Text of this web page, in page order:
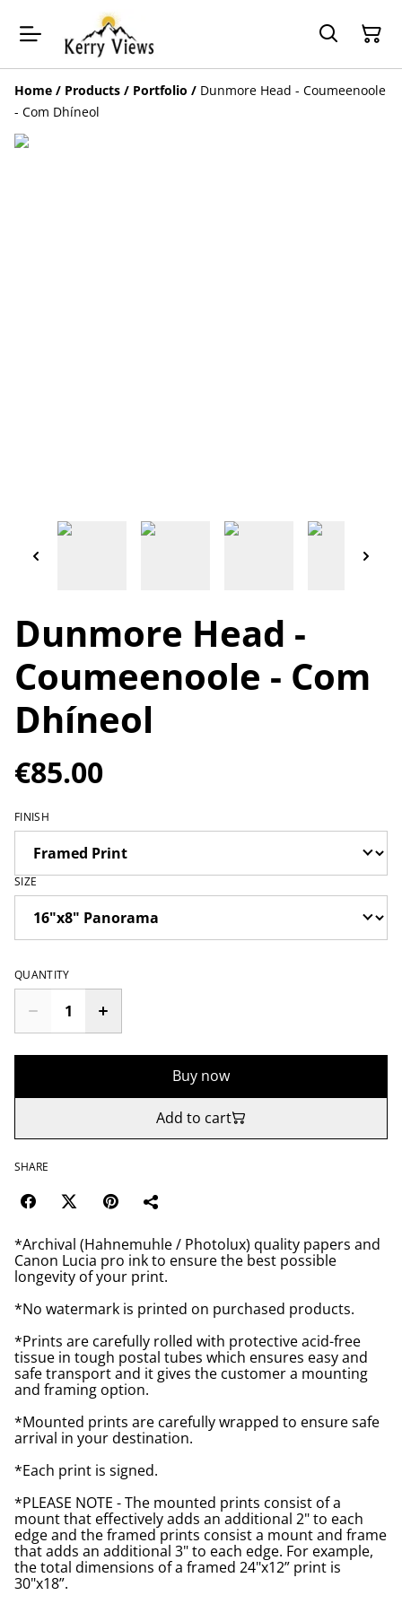
Home / Products / Portfolio / Dunmore Head - Coumeenoole
- Com Dhíneol
Dunmore Head -
Coumeenoole - Com
Dhíneol
€85.00
FINISH
SIZE
QUANTITY
Buy now
Add to cart
SHARE
*Archival (Hahnemuhle / Photolux) quality papers and
Canon Lucia pro ink to ensure the best possible
longevity of your print.
*No watermark is printed on purchased products.
*Prints are carefully rolled with protective acid-free
tissue in tough postal tubes which ensures easy and
safe transport and it gives the customer a mounting
and framing option.
*Mounted prints are carefully wrapped to ensure safe
arrival in your destination.
*Each print is signed.
*PLEASE NOTE - The mounted prints consist of a
mount that effectively adds an additional 2" to each
edge and the framed prints consist a mount and frame
that adds an additional 3" to each edge. For example,
the total dimensions of a framed 24"x12” print is
30"x18”.